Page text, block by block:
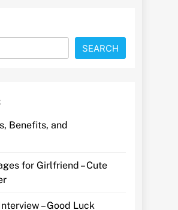
SEARCH
Benefits, and
for Girlfriend – Cute
– Good Luck